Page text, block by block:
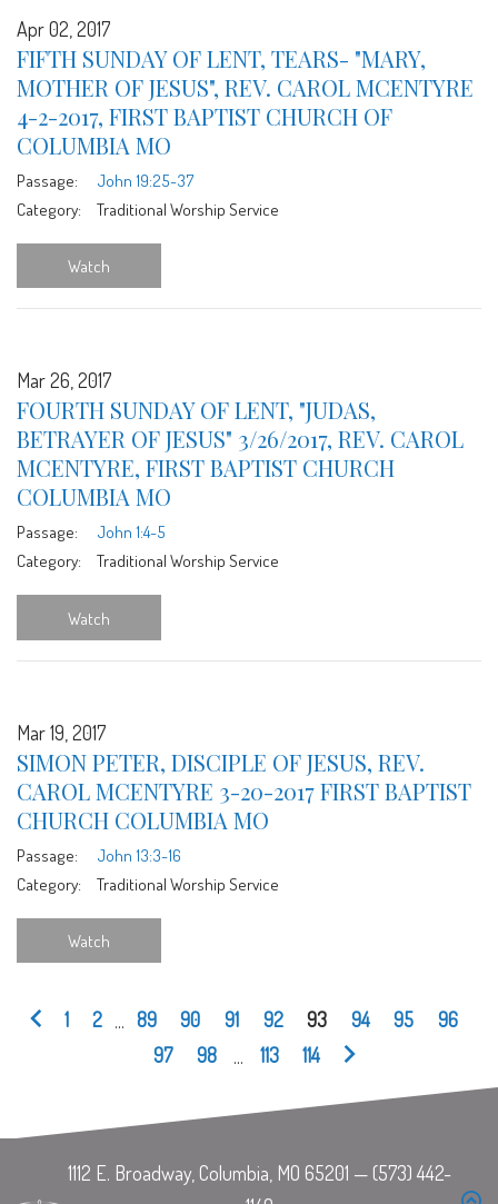
Apr 02, 2017
FIFTH SUNDAY OF LENT, TEARS- "MARY,
MOTHER OF JESUS", REV. CAROL MCENTYRE
4-2-2017, FIRST BAPTIST CHURCH OF
COLUMBIA MO
Passage:
John 19:25-37
Category:
Traditional Worship Service
Watch
Mar 26, 2017
FOURTH SUNDAY OF LENT, "JUDAS,
BETRAYER OF JESUS" 3/26/2017, REV. CAROL
MCENTYRE, FIRST BAPTIST CHURCH
COLUMBIA MO
Passage:
John 1:4-5
Category:
Traditional Worship Service
Watch
Mar 19, 2017
SIMON PETER, DISCIPLE OF JESUS, REV.
CAROL MCENTYRE 3-20-2017 FIRST BAPTIST
CHURCH COLUMBIA MO
Passage:
John 13:3-16
Category:
Traditional Worship Service
Watch
1 2 ... 89 90 91 92 93 94 95
96
97
98 ... 113 114